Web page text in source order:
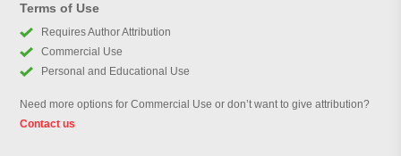
Terms of Use
Requires Author Attribution
Commercial Use
Personal and Educational Use
Need more options for Commercial Use or don’t want to give attribution?
Contact us